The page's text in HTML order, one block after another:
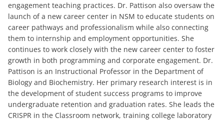
engagement teaching practices. Dr. Pattison also oversaw the
launch of a new career center in NSM to educate students on
career pathways and professionalism while also connecting
them to internship and employment opportunities. She
continues to work closely with the new career center to foster
growth in both programming and corporate engagement. Dr.
Pattison is an Instructional Professor in the Department of
Biology and Biochemistry. Her primary research interest is in
the development of student success programs to improve
undergraduate retention and graduation rates. She leads the
CRISPR in the Classroom network, training college laboratory